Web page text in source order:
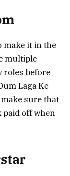
make it in the
multiple
roles before
Laga Ke
sure that
paid off when